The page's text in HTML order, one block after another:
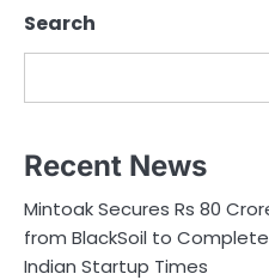
Search
Recent News
Mintoak Secures Rs 80
from BlackSoil to
Indian Startup Times